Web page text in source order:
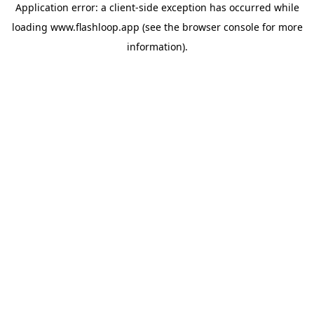
Application error: a client-side exception has occurred while
loading www.flashloop.app (see the browser consolefor more
information).